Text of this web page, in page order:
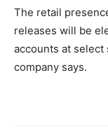
The retail
releases will be
accounts at select
company says.